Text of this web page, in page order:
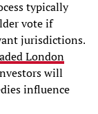
typically
vote if
jurisdictions.
London
will
influence